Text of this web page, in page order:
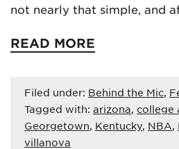
not nearly that simple, and
READ MORE
Filed under: Behind the Mic,
Tagged with: arizona, college
Georgetown, Kentucky, NBA,
villanova